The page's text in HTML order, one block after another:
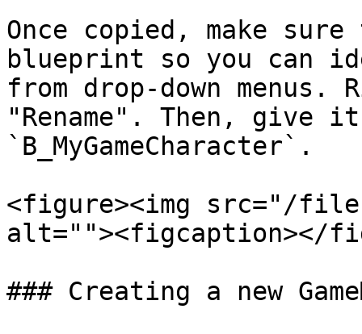
Once copied, make
blueprint so you can
from drop-down
"Rename". Then, give
`B_MyGameCharacter`.
<figure><img src="/files/
alt=""><figcaption></
### Creating a new